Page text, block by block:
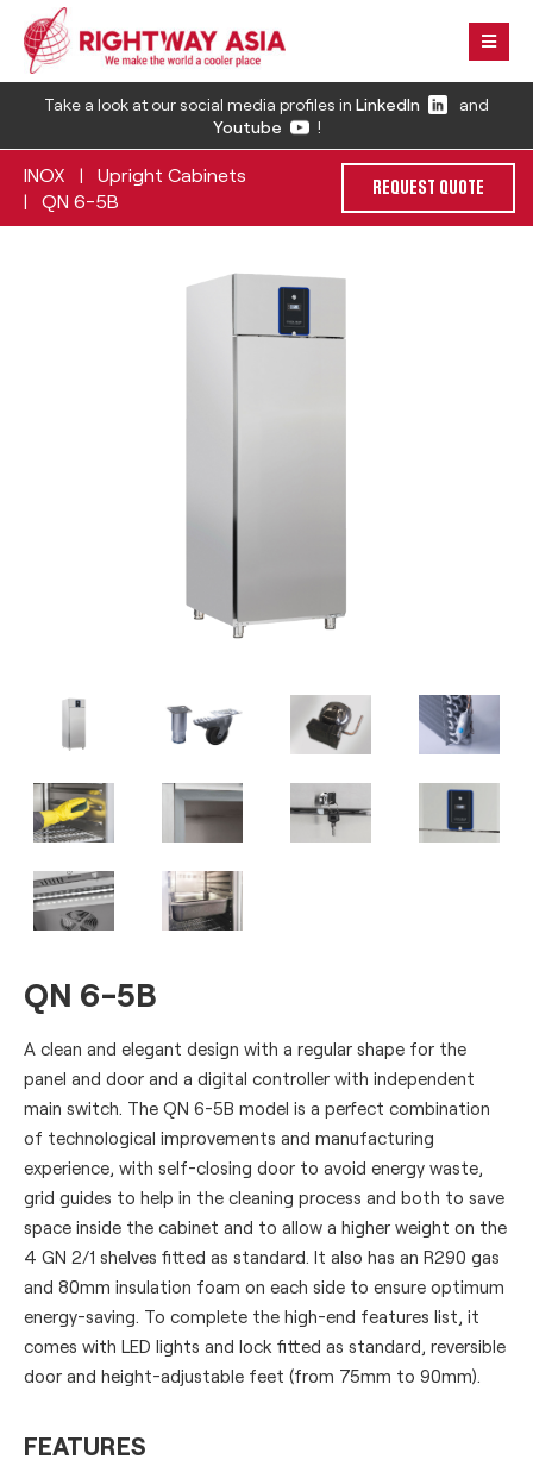
Take a look at our social media profiles in LinkedIn
and
Youtube
!
INOX | Upright Cabinets
| QN 6-5B
REQUEST QUOTE
QN 6-5B
A clean and elegant design with a regular shape for the
panel and door and a digital controller with independent
main switch. The QN 6-5B model is a perfect combination
of technological improvements and manufacturing
experience, with self-closing door to avoid energy waste,
grid guides to help in the cleaning process and both to save
space inside the cabinet and to allow a higher weight on the
4 GN 2/1 shelves fitted as standard. It also has an R290 gas
and 80mm insulation foam on each side to ensure optimum
energy-saving. To complete the high-end features list, it
comes with LED lights and lock fitted as standard, reversible
door and height-adjustable feet (from 75mm to 90mm).
FEATURES